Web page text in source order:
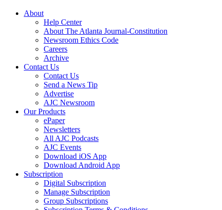
About
Help Center
About The Atlanta Journal-Constitution
Newsroom Ethics Code
Careers
Archive
Contact Us
Contact Us
Send a News Tip
Advertise
AJC Newsroom
Our Products
ePaper
Newsletters
All AJC Podcasts
AJC Events
Download iOS App
Download Android App
Subscription
Digital Subscription
Manage Subscription
Group Subscriptions